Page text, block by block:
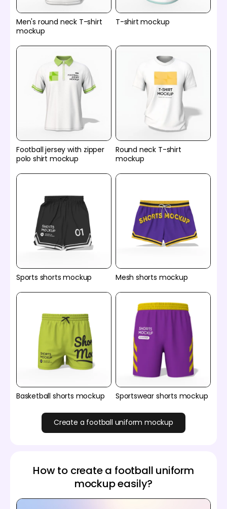
Men's round neck T-shirt
mockup
T-shirt mockup
Football jersey with zipper
polo shirt mockup
Round neck T-shirt
mockup
Sports shorts mockup Mesh shorts mockup
Basketball shorts mockup Sportswear shorts mockup
Create a football uniform mockup
How to create a football uniform
mockup easily?